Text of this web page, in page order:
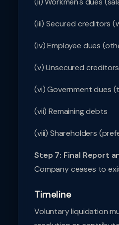
(iii) Secured creditors
(iv) Employee dues
(v) Unsecured creditors
(vi) Government dues
(vii) Remaining debts
(viii) Shareholders
Step 7: Final Report
Company ceases to
Timeline
Voluntary liquidation